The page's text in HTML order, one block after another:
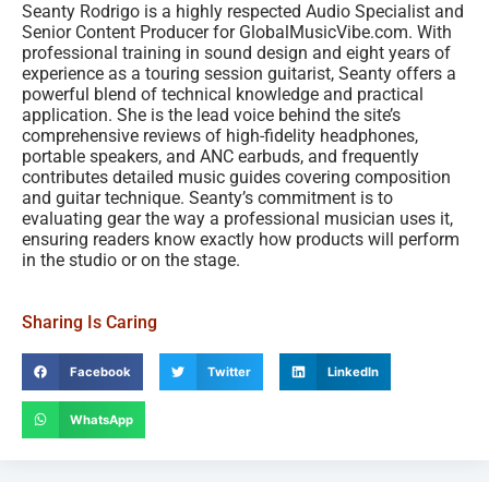
Seanty Rodrigo is a highly respected Audio Specialist and
Senior Content Producer for GlobalMusicVibe.com. With
professional training in sound design and eight years of
experience as a touring session guitarist, Seanty offers a
powerful blend of technical knowledge and practical
application. She is the lead voice behind the site’s
comprehensive reviews of high-fidelity headphones,
portable speakers, and ANC earbuds, and frequently
contributes detailed music guides covering composition
and guitar technique. Seanty’s commitment is to
evaluating gear the way a professional musician uses it,
ensuring readers know exactly how products will perform
in the studio or on the stage.
Sharing Is Caring
Facebook Twitter LinkedIn
WhatsApp